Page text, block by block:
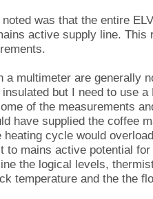
was that the entire
active supply line.
a multimeter are generally
but I need to use a
of the measurements
have supplied the coffee
heating cycle would
to mains active potential
the logical levels,
temperature and the the